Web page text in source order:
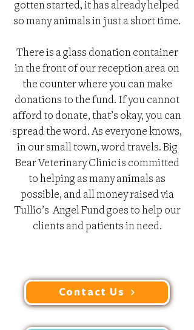
gotten started, it has already helped
so many animals in just a short time.
There is a glass donation container
in the front of our reception area on
the counter where you can make
donations to the fund. If you cannot
afford to donate, that’s okay, you can
spread the word. As everyone knows,
in our small town, word travels. Big
Bear Veterinary Clinic is committed
to helping as many animals as
possible, and all money raised via
Tullio’s Angel Fund goes to help our
clients and patients in need.
Contact Us